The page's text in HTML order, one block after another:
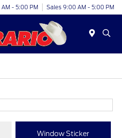
- 5:00 PM Sales 9:00 AM - 5:00 PM
Window Sticker